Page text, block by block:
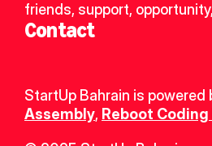
friends, support,
Contact
StartUp Bahrain is powered
Assembly, Reboot